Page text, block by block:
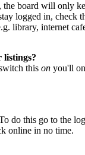
board will only
logged in, check
library, internet
listings?
this on you'll
do this go to the
online in no time.